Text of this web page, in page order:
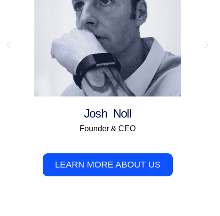
Josh Noll
Founder & CEO
LEARN MORE ABOUT US